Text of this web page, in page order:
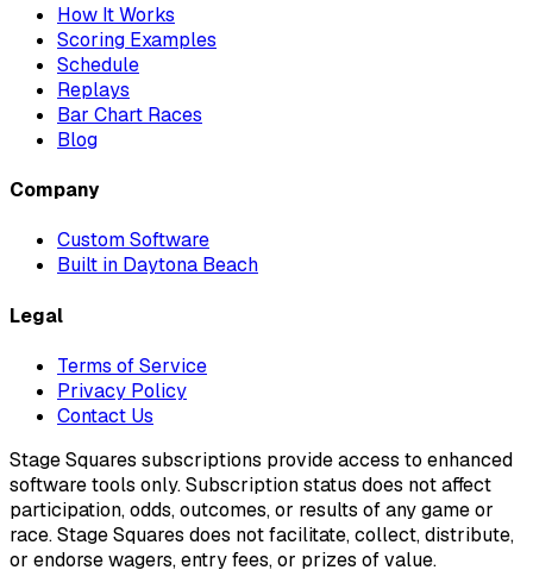
How It Works
Scoring Examples
Schedule
Replays
Bar Chart Races
Blog
Company
Custom Software
Built in Daytona Beach
Legal
Terms of Service
Privacy Policy
Contact Us
Stage Squares subscriptions provide access to enhanced
software tools only. Subscription status does not affect
participation, odds, outcomes, or results of any game or
race. Stage Squares does not facilitate, collect, distribute,
or endorse wagers, entry fees, or prizes of value.